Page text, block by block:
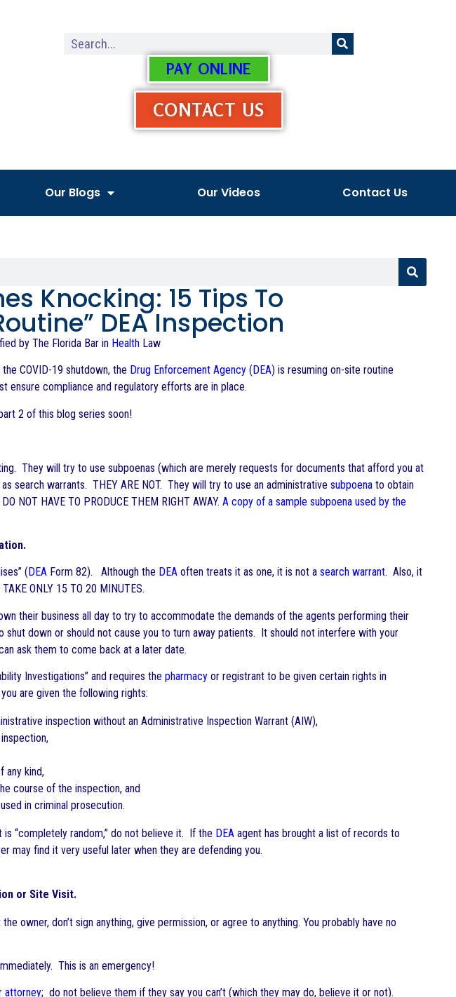
PAY ONLINE
CONTACT US
Our Blogs Our Videos Contact Us
Knocking: 15 Tips To
DEA Inspection
by The Florida Bar in Health Law
COVID-19 shutdown, the Drug Enforcement Agency ( DEA) is resuming on-site routine
ensure compliance and regulatory efforts are in place.
2 of this blog series soon!
They will try to use subpoenas (which are merely requests for documents that afford you at
search warrants. THEY ARE NOT. They will try to use an administrative subpoena to obtain
NOT HAVE TO PRODUCE THEM RIGHT AWAY. A copy of a sample subpoena used by the
( DEA Form 82). Although the DEA often treats it as one, it is not a search warrant. Also, it
ONLY 15 TO 20 MINUTES.
their business all day to try to accommodate the demands of the agents performing their
shut down or should not cause you to turn away patients. It should not interfere with your
ask them to come back at a later date.
Investigations” and requires the pharmacy or registrant to be given certain rights in
are given the following rights:
inspection without an Administrative Inspection Warrant (AIW),
any kind,
course of the inspection, and
in criminal prosecution.
“completely random,” do not believe it. If the DEA agent has brought a list of records to
may find it very useful later when they are defending you.
or Site Visit.
owner, don’t sign anything, give permission, or agree to anything. You probably have no
This is an emergency!
attorney; do not believe them if they say you can’t (which they may do, believe it or not).